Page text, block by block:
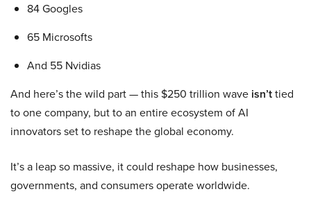
84 Googles
65 Microsofts
And 55 Nvidias
And here’s the wild part — this $250 trillion wave isn’ttied
to one company, but to an entire ecosystem of AI
innovators set to reshape the global economy.
It’s a leap so massive, it could reshape how businesses,
governments, and consumers operate worldwide.